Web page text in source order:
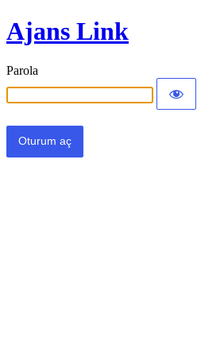
Ajans Link
Parola